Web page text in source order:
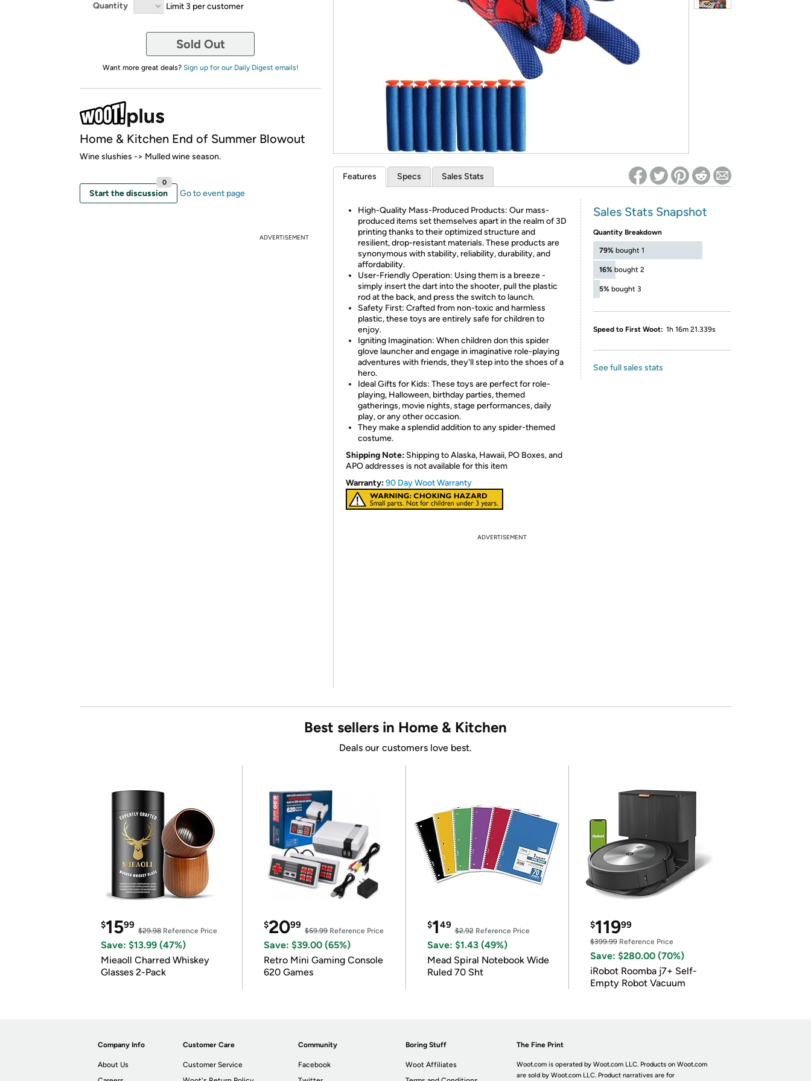
*Re-login required on Woot! for benefits to take effect
Quantity Limit 3 per customer
Sold Out
Want more great deals? Sign up for our Daily Digest emails!
Home & Kitchen End of Summer Blowout
Wine slushies -> Mulled wine season.
Start the discussion
0
Go to event page
ADVERTISEMENT
Features Specs Sales Stats
High-Quality Mass-Produced Products: Our mass-
produced items set themselves apart in the realm of 3D
printing thanks to their optimized structure and
resilient, drop-resistant materials. These products are
synonymous with stability, reliability, durability, and
affordability.
User-Friendly Operation: Using them is a breeze -
simply insert the dart into the shooter, pull the plastic
rod at the back, and press the switch to launch.
Safety First: Crafted from non-toxic and harmless
plastic, these toys are entirely safe for children to
enjoy.
Igniting Imagination: When children don this spider
glove launcher and engage in imaginative role-playing
adventures with friends, they'll step into the shoes of a
hero.
Ideal Gifts for Kids: These toys are perfect for role-
playing, Halloween, birthday parties, themed
gatherings, movie nights, stage performances, daily
play, or any other occasion.
They make a splendid addition to any spider-themed
costume.
Shipping Note: Shipping to Alaska, Hawaii, PO Boxes, and
APO addresses is not available for this item
Warranty:90 Day Woot Warranty
Sales Stats Snapshot
Quantity Breakdown
79% bought 1
16% bought 2
5% bought 3
Speed to First Woot: 1h 16m 21.339s
See full sales stats
ADVERTISEMENT
Best sellers in Home & Kitchen
Deals our customers love best.
$1599
$29.98 Reference Price
Save: $13.99 (47%)
Mieaoll Charred Whiskey
Glasses 2-Pack
$2099
$59.99Reference Price
Save: $39.00 (65%)
Retro Mini Gaming Console
620 Games
$149
$2.92Reference Price
Save: $1.43 (49%)
Mead Spiral Notebook Wide
Ruled 70 Sht
$11999
$399.99Reference Price
Save: $280.00 (70%)
iRobot Roomba j7+ Self-
Empty Robot Vacuum
Company Info
About Us
Customer Care
Customer Service
Community
Facebook
Boring Stuff
Woot Affiliates
The Fine Print
Woot.com is operated by Woot.com LLC. Products on Woot.com
are sold by Woot.com LLC. Product narratives are for